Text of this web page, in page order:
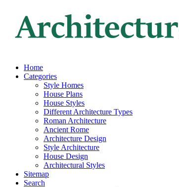
Home
Categories
Style Homes
House Plans
House Styles
Different Architecture Types
Roman Architecture
Ancient Rome
Architecture Design
Style Architecture
House Design
Architectural Styles
Sitemap
Search